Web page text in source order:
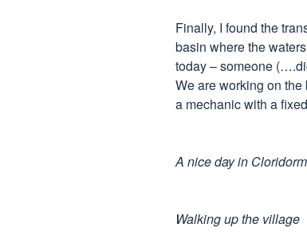
Finally, I found the
basin where the
today – someone
We are working on
a mechanic with a
A nice day in
Walking up the village